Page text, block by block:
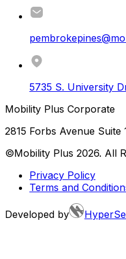
5735 S. University
Mobility Plus Corporate
2815 Forbs Avenue Suite
©Mobility Plus 2026. All
Privacy Policy
Terms and
Developed by